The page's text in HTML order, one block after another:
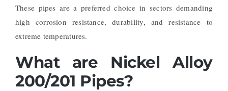
These pipes are a preferred choice in sectors demanding
high corrosion resistance, durability, and resistance to
extreme temperatures.
What are Nickel Alloy
200/201 Pipes?